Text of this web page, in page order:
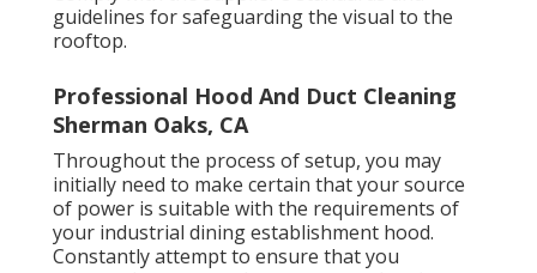
guidelines for safeguarding the visual to the
rooftop.
Professional Hood And Duct Cleaning
Sherman Oaks, CA
Throughout the process of setup, you may
initially need to make certain that your source
of power is suitable with the requirements of
your industrial dining establishment hood.
Constantly attempt to ensure that you